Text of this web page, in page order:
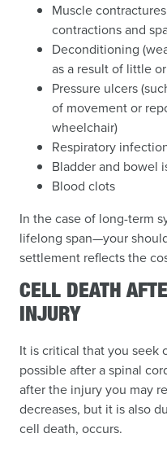
Muscle
contractions and
Deconditioning
as a result of little
Pressure ulcers
of movement or
wheelchair)
Respiratory
Bladder and bowel
Blood clots
In the case of long-term
lifelong span—your
settlement reflects the
CELL DEATH
INJURY
It is critical that you seek
possible after a spinal
after the injury you may
decreases, but it is also
cell death, occurs.